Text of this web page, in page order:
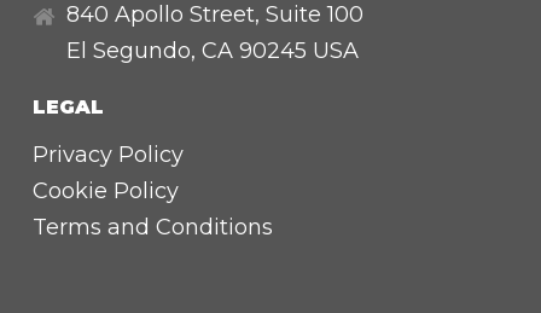
840 Apollo Street, Suite 100
El Segundo, CA 90245 USA
LEGAL
Privacy Policy
Cookie Policy
Terms and Conditions